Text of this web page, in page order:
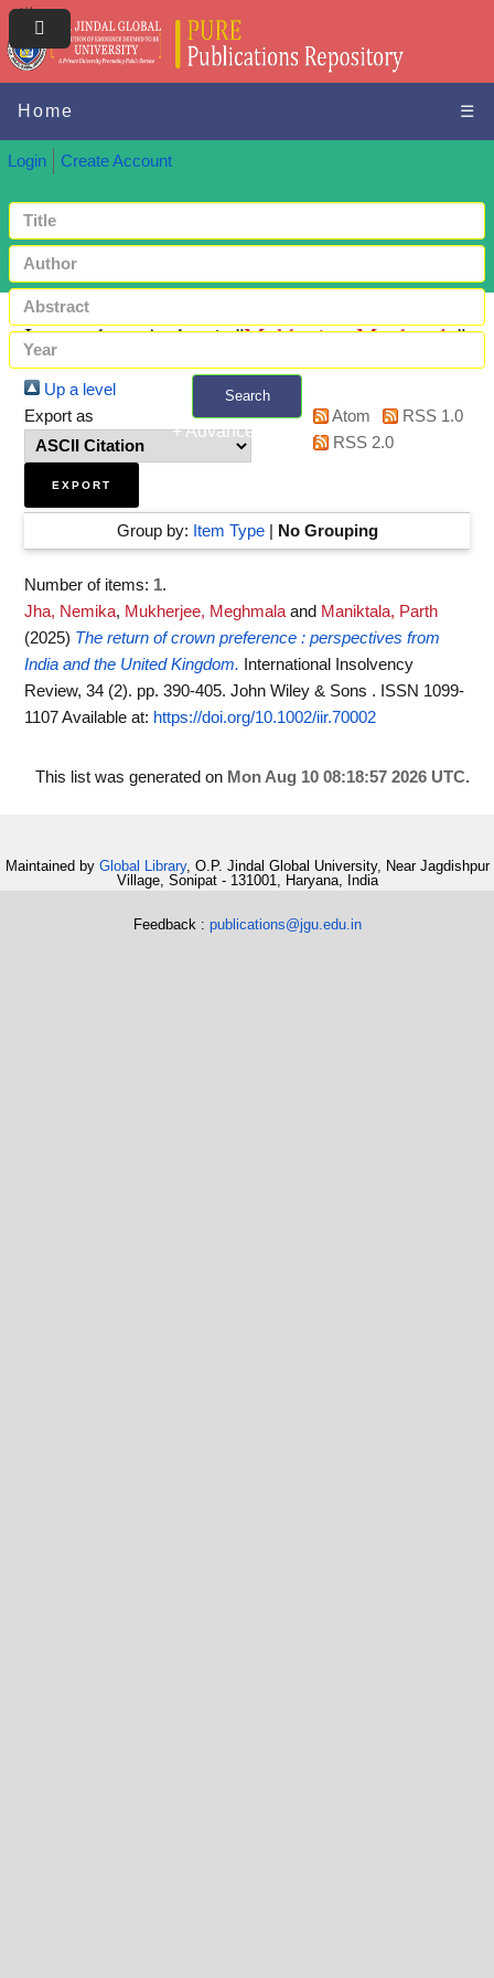
Home ☰
Login Create Account
Search
+ Advanced search
Items where Author is "Mukherjee, Meghmala"
Up a level
Export as
Atom
RSS 1.0
RSS 2.0
Group by: Item Type| No Grouping
Number of items: 1.
Jha, Nemika, Mukherjee, Meghmala and Maniktala, Parth
(2025) The return of crown preference : perspectives from
India and the United Kingdom.
International Insolvency
Review, 34 (2). pp. 390-405. John Wiley & Sons . ISSN 1099-
1107Available at: https://doi.org/10.1002/iir.70002
This list was generated on Mon Aug 10 08:18:57 2026 UTC.
Maintained by Global Library, O.P. Jindal Global University, Near Jagdishpur
Village, Sonipat - 131001, Haryana, India
Feedback : publications@jgu.edu.in